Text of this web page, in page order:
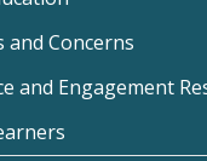
and Concerns
and Engagement